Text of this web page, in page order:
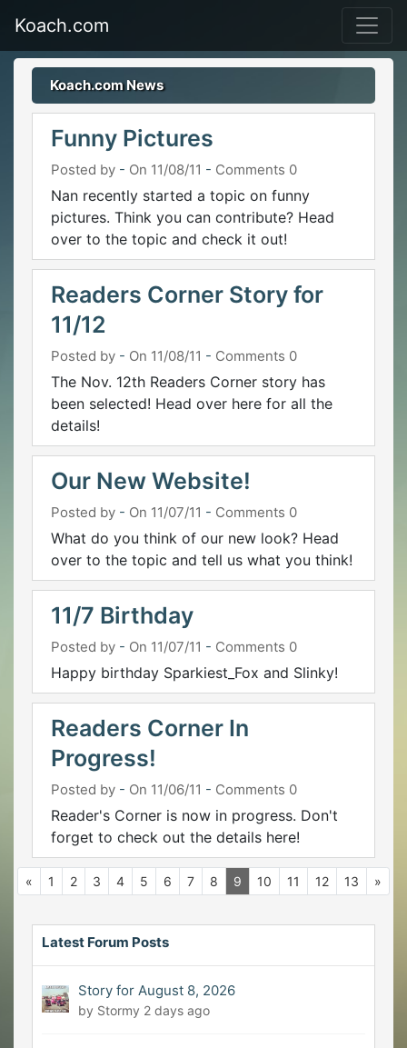
Koach.com
Koach.com News
Funny Pictures
Posted by - On 11/08/11 - Comments 0
Nan recently started a topic on funny
pictures. Think you can contribute? Head
over to the topic and check it out!
Readers Corner Story for
11/12
Posted by - On 11/08/11 - Comments 0
The Nov. 12th Readers Corner story has
been selected! Head over here for all the
details!
Our New Website!
Posted by - On 11/07/11 - Comments 0
What do you think of our new look? Head
over to the topic and tell us what you think!
11/7 Birthday
Posted by - On 11/07/11 - Comments 0
Happy birthday Sparkiest_Fox and Slinky!
Readers Corner In
Progress!
Posted by - On 11/06/11 - Comments 0
Reader's Corner is now in progress. Don't
forget to check out the details here!
« 1 2 3 4 5 6 7 8 9 10 11 12 13 »
Latest Forum Posts
Story for August 8, 2026
by Stormy 2 days ago